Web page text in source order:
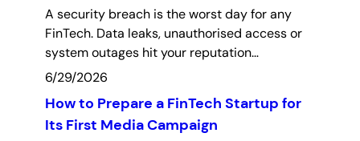
A security breach is the worst day for any
FinTech. Data leaks, unauthorised access or
system outages hit your reputation…
6/29/2026
How to Prepare a FinTech Startup for
Its First Media Campaign